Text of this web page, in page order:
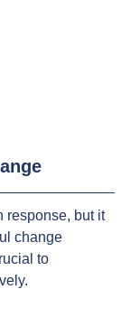
response, but it
change
to